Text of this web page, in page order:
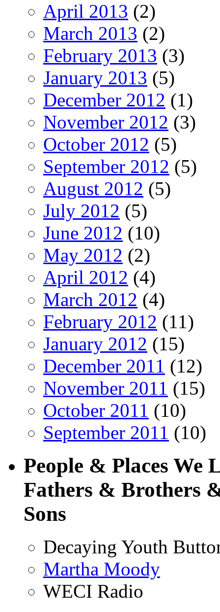
April 2013 (2)
March 2013 (2)
February 2013 (3)
January 2013 (5)
December 2012 (1)
November 2012 (3)
October 2012 (5)
September 2012 (5)
August 2012 (5)
July 2012 (5)
June 2012 (10)
May 2012 (2)
April 2012 (4)
March 2012 (4)
February 2012 (11)
January 2012 (15)
December 2011 (12)
November 2011 (15)
October 2011 (10)
September 2011 (10)
People & Places
Fathers & Brothers
Sons
Decaying Youth
Martha Moody
WECI Radio